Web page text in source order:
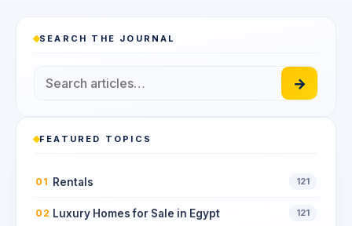
SEARCH THE JOURNAL
→
FEATURED TOPICS
01 Rentals 121
02 Luxury Homes for Sale in Egypt 121